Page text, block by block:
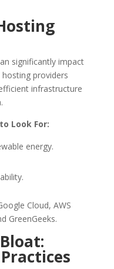
significantly impact
hosting providers
infrastructure
Look For:
energy.
Cloud, AWS
GreenGeeks.